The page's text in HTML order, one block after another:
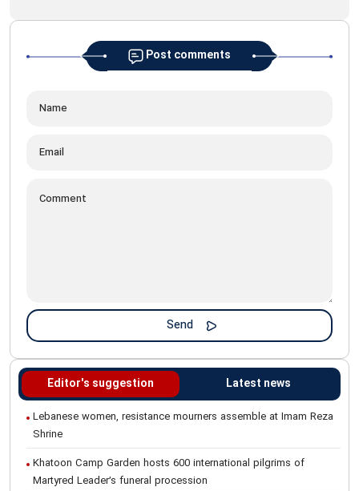
Post comments
Editor's suggestion Latest news
Lebanese women, resistance mourners assemble at Imam Reza
Shrine
Khatoon Camp Garden hosts 600 international pilgrims of
Martyred Leader’s funeral procession